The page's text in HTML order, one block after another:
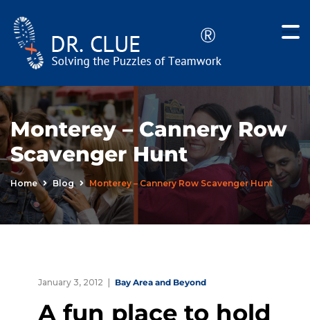
Monterey – Cannery Row
Scavenger Hunt
Home Blog Monterey – Cannery Row Scavenger Hunt
January 3, 2012 Bay Area and Beyond
A fun place to hold